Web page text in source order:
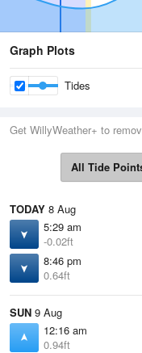
Graph Plots
Tides
Get WillyWeather+ to
All Tide
TODAY 8 Aug
5:29 am
-0.02ft
8:46 pm
0.64ft
SUN 9 Aug
12:16 am
0.94ft